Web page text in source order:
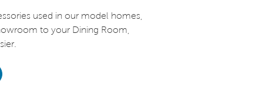
used in our model homes,
to your Dining Room,